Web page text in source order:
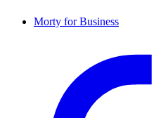
Morty for Business